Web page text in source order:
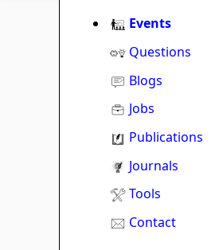
Events
Questions
Blogs
Jobs
Publications
Journals
Tools
Contact